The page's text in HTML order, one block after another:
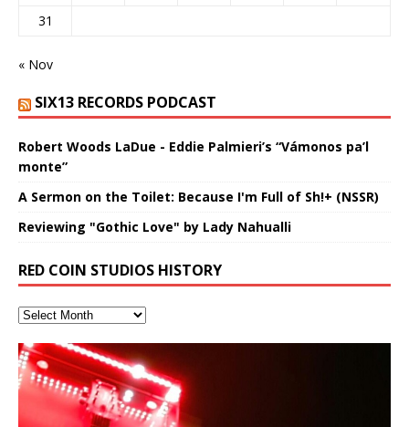
31
« Nov
SIX13 RECORDS PODCAST
Robert Woods LaDue - Eddie Palmieri’s “Vámonos pa’l
monte”
A Sermon on the Toilet: Because I'm Full of Sh!+ (NSSR)
Reviewing "Gothic Love" by Lady Nahualli
RED COIN STUDIOS HISTORY